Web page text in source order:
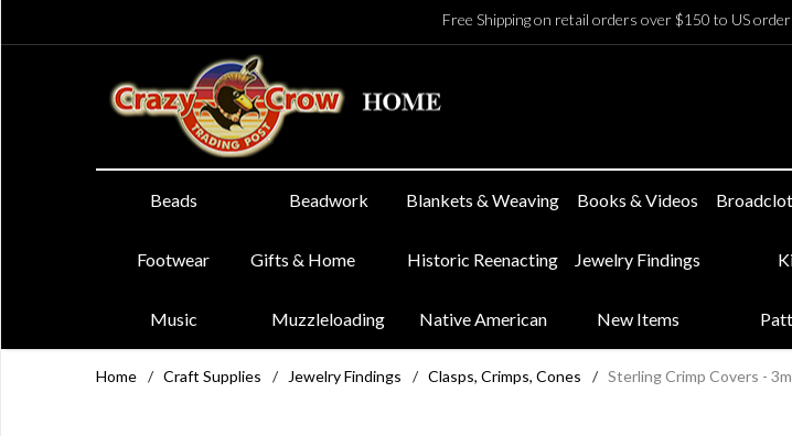
Free Shipping on retail orders over $150 to US
Beads Beadwork Blankets & Weaving Books & Videos
Footwear Gifts & Home Historic Reenacting Jewelry Findings
Music Muzzleloading Native American New Items
Home / Craft Supplies / Jewelry Findings / Clasps, Crimps, Cones / Sterling Crimp Covers -